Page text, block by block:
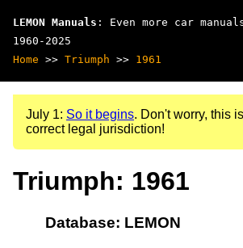
LEMON Manuals : Even more car
1960-2025
Home >> Triumph >> 1961
July 1: So it begins. Don't worry, this
correct legal jurisdiction!
Triumph: 1961
Database: LEMON